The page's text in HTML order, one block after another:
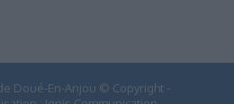
Doué-En-Anjou © Copyright -